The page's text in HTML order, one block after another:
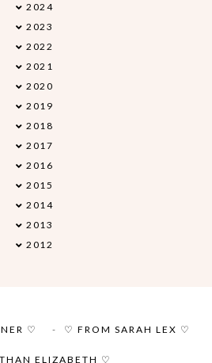
►2024
►2023
►2022
►2021
►2020
▼2019
►2018
►2017
►2016
►2015
►2014
►2013
►2012
♡ ♡ FROM SARAH LEX ♡
ELIZABETH ♡